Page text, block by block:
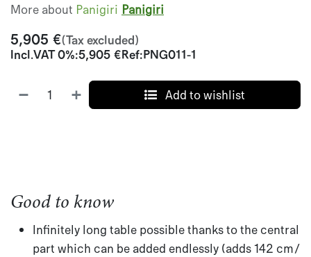
More about Panigiri Panigiri
5,905 €(Tax excluded)
Incl.VAT 0%:5,905 €Ref:PNG011-1
Add to wishlist
Good to know
Infinitely long table possible thanks to the central
part which can be added endlessly (adds 142 cm/